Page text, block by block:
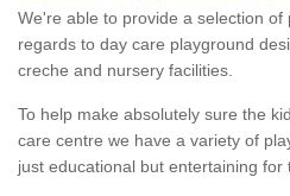
We're able to provide a selection of
regards to day care playground
creche and nursery facilities.
To help make absolutely sure the
care centre we have a variety of
just educational but entertaining for